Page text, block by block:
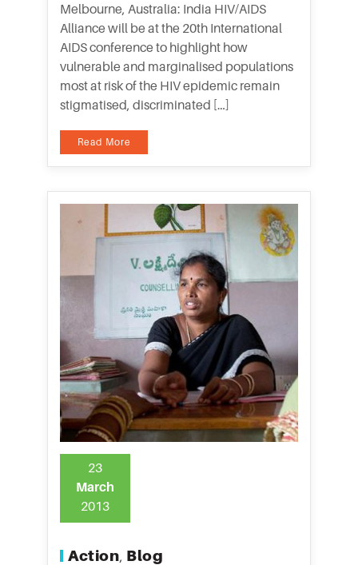
Melbourne, Australia: India HIV/AIDS
Alliance will be at the 20th International
AIDS conference to highlight how
vulnerable and marginalised populations
most at risk of the HIV epidemic remain
stigmatised, discriminated […]
Read More
Action, Blog
23
March
2013